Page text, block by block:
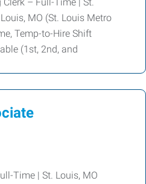
MO (St. Louis Metro
Temp-to-Hire Shift
(1st, 2nd, and
Time | St. Louis, MO